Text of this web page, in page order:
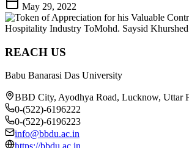
May 29, 2022
REACH US
Babu Banarasi Das University
BBD City, Ayodhya Road, Lucknow, Uttar
0-(522)-6196222
0-(522)-6196223
info@bbdu.ac.in